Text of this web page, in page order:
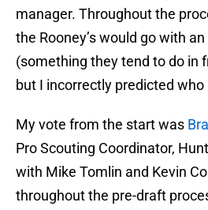
manager. Throughout the
the Rooney’s would go with
(something they tend to do in
but I incorrectly predicted who
My vote from the start was
Pro Scouting Coordinator,
with Mike Tomlin and Kevin
throughout the pre-draft